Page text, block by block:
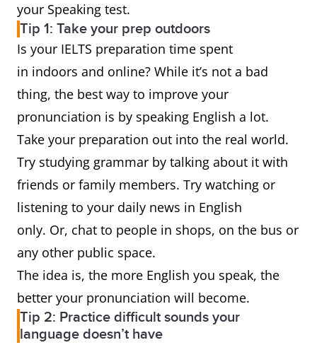
your Speaking test.
Tip 1: Take your prep outdoors
Is your IELTS preparation time spent
in indoors and online? While it’s not a bad
thing, the best way to improve your
pronunciation is by speaking English a lot.
Take your preparation out into the real world.
Try studying grammar by talking about it with
friends or family members. Try watching or
listening to your daily news in English
only. Or, chat to people in shops, on the bus or
any other public space.
The idea is, the more English you speak, the
better your pronunciation will become.
Tip 2: Practice difficult sounds your
language doesn’t have